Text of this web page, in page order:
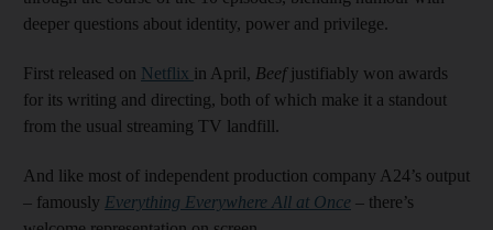
deeper questions about identity, power and privilege.
First released on Netflix in April, Beefjustifiably won awards
for its writing and directing, both of which make it a standout
from the usual streaming TV landfill.
And like most of independent production company A24’s output
– famously Everything Everywhere All at Once – there’s